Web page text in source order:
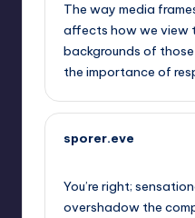
The way media
affects how we view
backgrounds of
the importance of
sporer.eve
You’re right;
overshadow the